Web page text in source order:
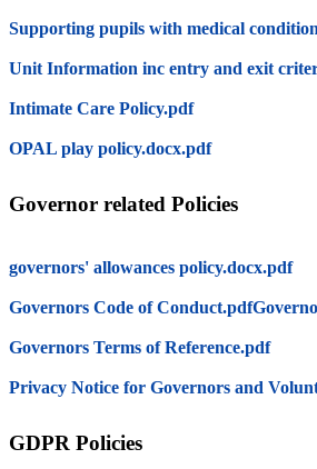
Supporting pupils with medical
Unit Information inc entry and exit
Intimate Care Policy.pdf
OPAL play policy.docx.pdf
Governor related Policies
governors' allowances policy.docx.pdf
Governors Code of Conduct.pdf
Governors Terms of Reference.pdf
Privacy Notice for Governors and
GDPR Policies